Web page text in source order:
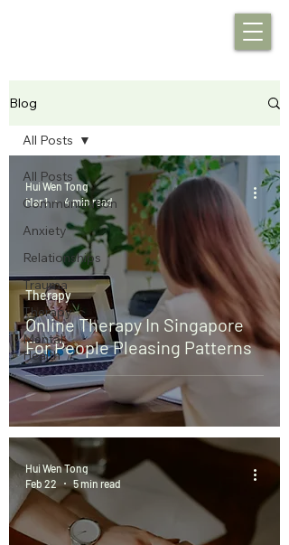
Blog
All Posts
Communication
Anxiety
Relationships
Trauma
Therapy
Mental
Health
All Posts
Online Therapy In Singapore
For People Pleasing Patterns
Therapy
Hui Wen Tong
Mar 1
4 min read
Hui Wen Tong
Feb 22
5 min read